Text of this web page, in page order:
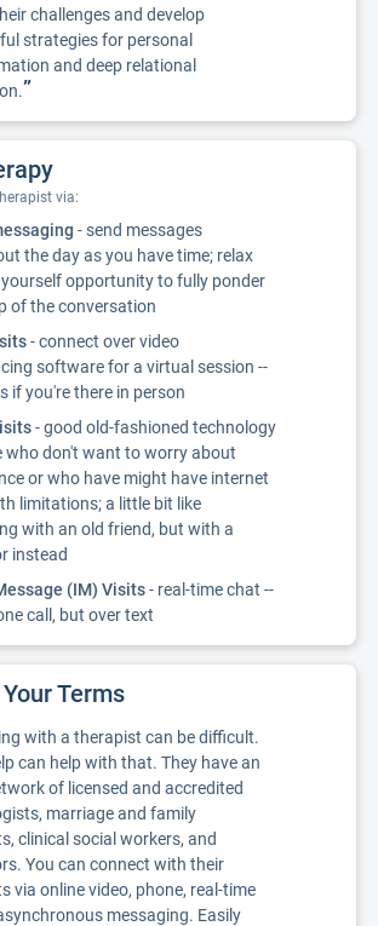
challenges and develop
strategies for personal
and deep relational
”
via:
- send messages
the day as you have time; relax
opportunity to fully ponder
of the conversation
- connect over video
software for a virtual session --
if you're there in person
- good old-fashioned technology
who don't want to worry about
or who have might have internet
limitations; a little bit like
with an old friend, but with a
instead
(IM) Visits- real-time chat --
call, but over text
Terms
with a therapist can be difficult.
can help with that. They have an
of licensed and accredited
marriage and family
clinical social workers, and
You can connect with their
via online video, phone, real-time
messaging. Easily